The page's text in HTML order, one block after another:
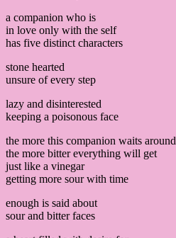
a companion who is
in love only with the self
has five distinct characters
stone hearted
unsure of every step
lazy and disinterested
keeping a poisonous face
the more this companion waits around
the more bitter everything will get
just like a vinegar
getting more sour with time
enough is said about
sour and bitter faces